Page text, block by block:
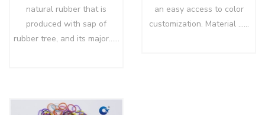
natural rubber that is
produced with sap of
rubber tree, and its major……
an easy access to color
customization. Material ……